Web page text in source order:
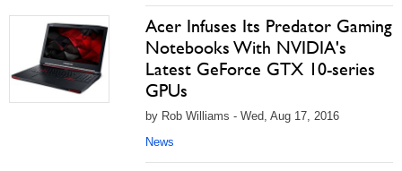
Acer Infuses Its Predator Gaming
Notebooks With NVIDIA's
Latest GeForce GTX 10-series
GPUs
by Rob Williams - Wed, Aug 17, 2016
News